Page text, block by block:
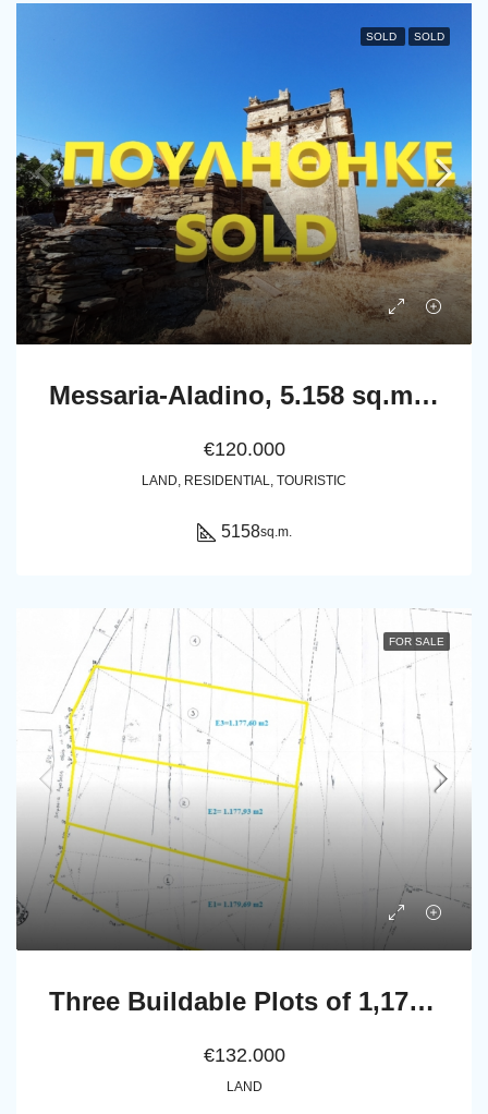
SOLD SOLD
Messaria-Aladino, 5.158 sq.m with stone building 76.80 sq.m, 38 olive trees, threshing floor and dovecote
€120.000
LAND, RESIDENTIAL, TOURISTIC
5158sq.m.
FOR SALE
Three Buildable Plots of 1,177.60 sq.m., 1,177.93 sq.m. & 1,179.69 sq.m. for Sale in Vakoni, within the Mesaria–Aladino Settlement, Andros
€132.000
LAND